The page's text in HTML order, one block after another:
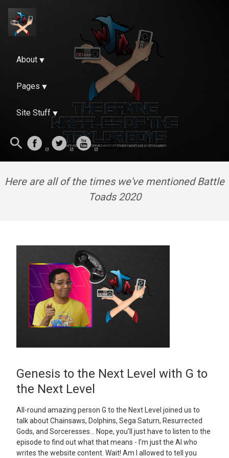
About
Pages
Site Stuff
Here are all of the times we've mentioned Battle
Toads 2020
Genesis to the Next Level with G to
the Next Level
All-round amazing person G to the Next Level joined us to
talk about Chainsaws, Dolphins, Sega Saturn, Resurrected
Gods, and Sorceresses… Nope, you’ll just have to listen to the
episode to find out what that means - I’m just the AI who
writes the website content. Wait! Am I allowed to tell you